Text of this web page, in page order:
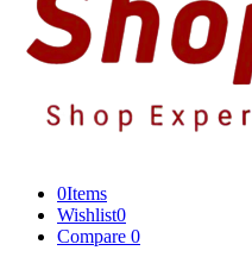
0Items
Wishlist0
Compare 0